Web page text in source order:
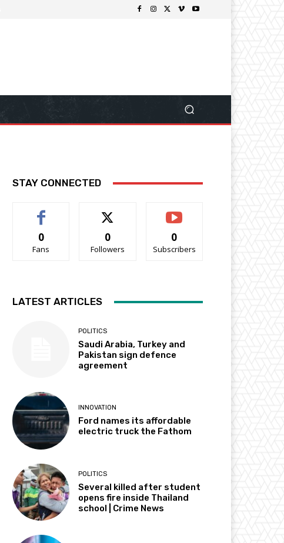
STAY CONNECTED
0
Fans
0
Followers
0
Subscribers
LATEST ARTICLES
POLITICS
Saudi Arabia, Turkey and
Pakistan sign defence
agreement
INNOVATION
Ford names its affordable
electric truck the Fathom
POLITICS
Several killed after student
opens fire inside Thailand
school | Crime News